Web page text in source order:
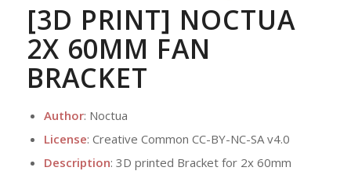
[3D PRINT] NOCTUA
2X 60MM FAN
BRACKET
Author: Noctua
License: Creative Common CC-BY-NC-SA v4.0
Description: 3D printed Bracket for 2x 60mm